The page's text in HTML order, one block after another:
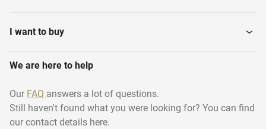
I want to buy
We are here to help
Our FAQ answers a lot of questions.
Still haven't found what you were looking for? You can find
our contact details here.